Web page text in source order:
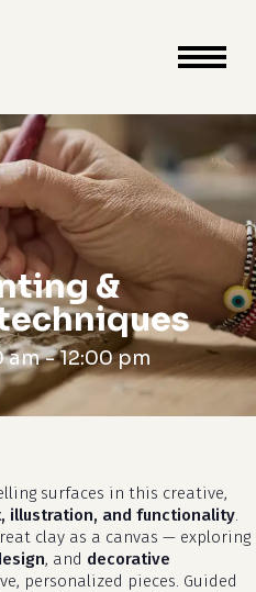
close
cart
&
am-12:00 pm
surfaces in this creative,
illustration, and functionality.
clay as a canvas — exploring
, and decorative
personalized pieces. Guided
Close